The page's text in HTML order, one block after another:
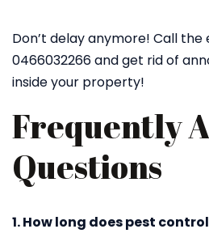
Don’t delay anymore! Call
0466032266 and get rid of
inside your property!
Frequently
Questions
1. How long does pest